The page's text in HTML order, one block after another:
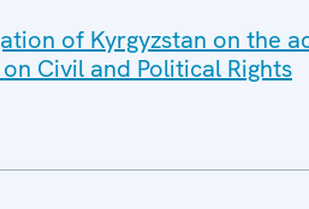
of Kyrgyzstan on the
Civil and Political Rights